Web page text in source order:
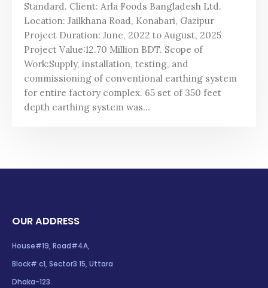
Standard. Client: Arla Foods Bangladesh Ltd.
Location: Jailkhana Road, Konabari, Gazipur
Project Duration: June, 2022 to August, 2025
Project Value:12.70 Million BDT. Scope of
Work:Supply, installation, testing, and
commissioning of conventional earthing system
for entire factory complex. 65 set of 350 feet
depth earthing system was...
OUR ADDRESS
House#19, Road#4A,
Block# c1, Sector3 15, Uttara
Dhaka-123.